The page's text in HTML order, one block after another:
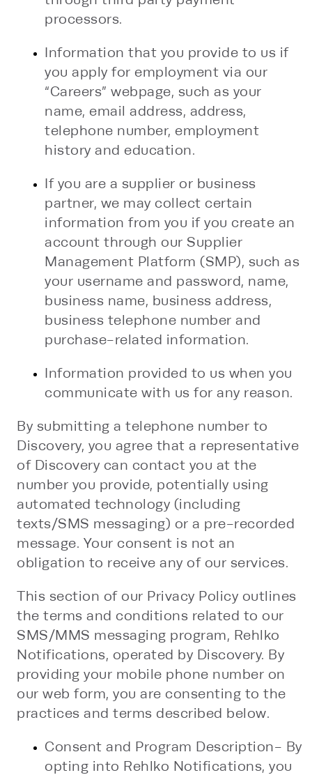
processors.
Information that you provide to us if
you apply for employment via our
“Careers” webpage, such as your
name, email address, address,
telephone number, employment
history and education.
If you are a supplier or business
partner, we may collect certain
information from you if you create an
account through our Supplier
Management Platform (SMP), such as
your username and password, name,
business name, business address,
business telephone number and
purchase-related information.
Information provided to us when you
communicate with us for any reason.
By submitting a telephone number to
Discovery, you agree that a representative
of Discovery can contact you at the
number you provide, potentially using
automated technology (including
texts/SMS messaging) or a pre-recorded
message. Your consent is not an
obligation to receive any of our services.
This section of our Privacy Policy outlines
the terms and conditions related to our
SMS/MMS messaging program, Rehlko
Notifications, operated by Discovery. By
providing your mobile phone number on
our web form, you are consenting to the
practices and terms described below.
Consent and Program Description- By
opting into Rehlko Notifications, you